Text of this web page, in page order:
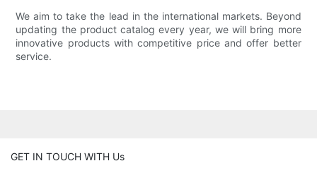
We aim to take the lead in the international markets. Beyond
updating the product catalog every year, we will bring more
innovative products with competitive price and offer better
service.
GET IN TOUCH WITH Us